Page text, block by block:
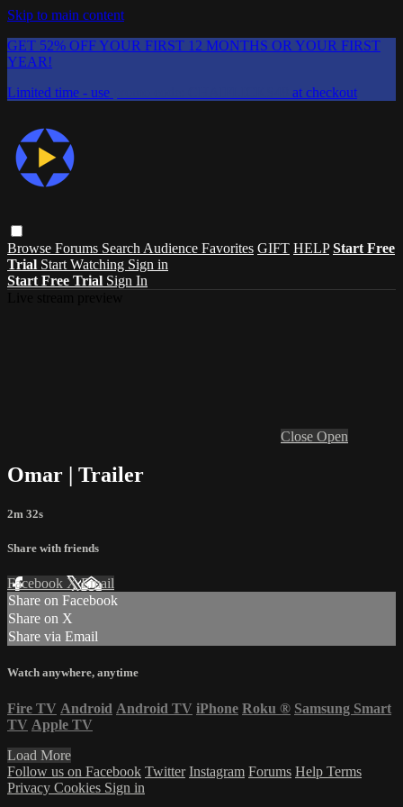
Skip to main content
GET 52% OFF YOUR FIRST 12 MONTHS OR YOUR FIRST
YEAR!
Limited time - use
at checkout
Browse Forums Search Audience Favorites GIFT HELP Start Free
Trial Start Watching Sign in
Start Free Trial Sign In
Close Open
Omar | Trailer
2m 32s
Share with friends
Facebook XEmail
Share on Facebook
Share on X
Share via Email
Watch anywhere, anytime
Fire TV Android Android TV iPhone Roku ® Samsung Smart
TV Apple TV
Load More
Follow us on Facebook Twitter Instagram Forums Help Terms
Privacy Cookies Sign in